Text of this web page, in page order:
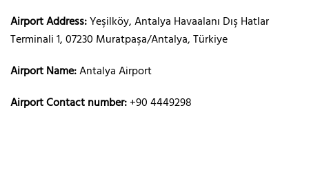
Airport Address:Yeşilköy, Antalya Havaalanı Dış Hatlar
Terminali 1, 07230 Muratpaşa/Antalya, Türkiye
Airport Name:Antalya Airport
Airport Contact number:+90 4449298